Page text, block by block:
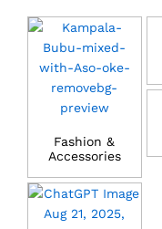
Fashion &
Accessories